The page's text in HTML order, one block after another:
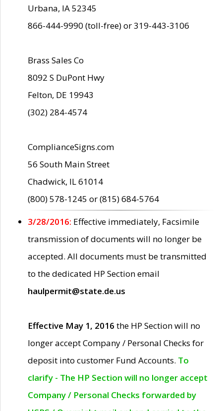
Urbana, IA 52345
866-444-9990 (toll-free) or 319-443-3106
Brass Sales Co
8092 S DuPont Hwy
Felton, DE 19943
(302) 284-4574
ComplianceSigns.com
56 South Main Street
Chadwick, IL 61014
(800) 578-1245 or (815) 684-5764
3/28/2016: Effective immediately, Facsimile
transmission of documents will no longer be
accepted. All documents must be transmitted
to the dedicated HP Section email
haulpermit@state.de.us
Effective May 1, 2016 the HP Section will no
longer accept Company / Personal Checks for
deposit into customer Fund Accounts. To
clarify - The HP Section will no longer accept
Company / Personal Checks forwarded by